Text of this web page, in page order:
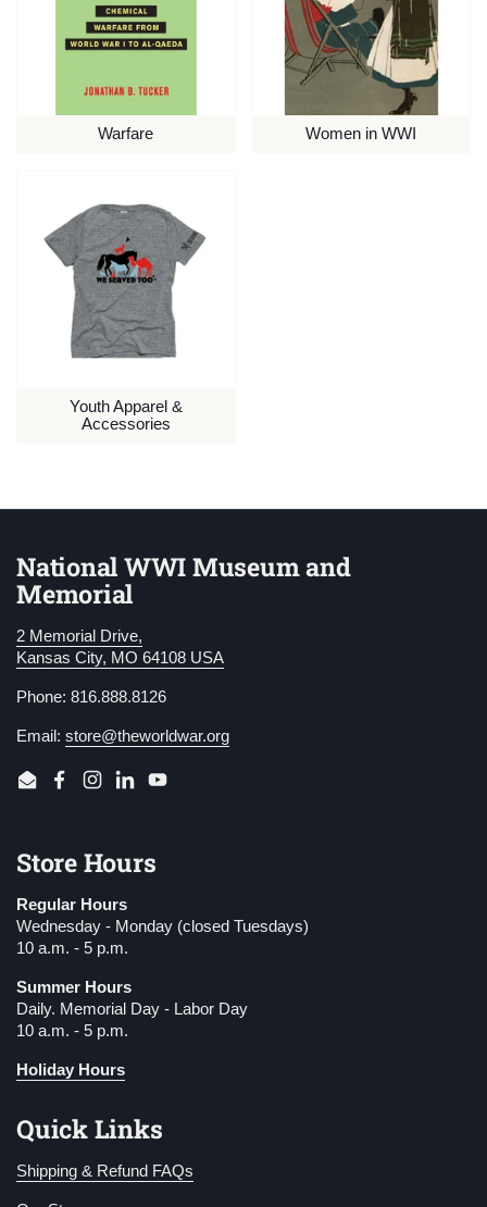
Warfare Women in WWI
Youth Apparel &
Accessories
National WWI Museum and
Memorial
2 Memorial Drive,
Kansas City, MO 64108 USA
Phone: 816.888.8126
Email: store@theworldwar.org
EmailFacebook
Instagram
LinkedInYouTube
Store Hours
Regular Hours
Wednesday - Monday (closed Tuesdays)
10 a.m. - 5 p.m.
Summer Hours
Daily. Memorial Day - Labor Day
10 a.m. - 5 p.m.
Holiday Hours
Quick Links
Shipping & Refund FAQs